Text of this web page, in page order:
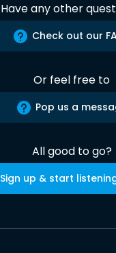
Have any other
Check out our
Or feel free to
Pop us a
All good to go?
Sign up & start